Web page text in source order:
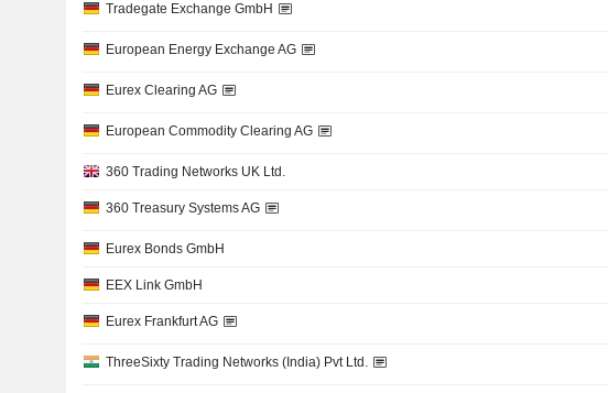
Tradegate Exchange GmbH
European Energy Exchange AG
Eurex Clearing AG
European Commodity Clearing AG
360 Trading Networks UK Ltd.
360 Treasury Systems AG
Eurex Bonds GmbH
EEX Link GmbH
Eurex Frankfurt AG
ThreeSixty Trading Networks (India) Pvt Ltd.